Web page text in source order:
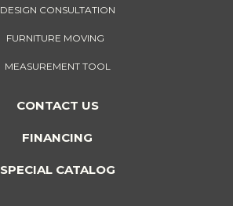
DESIGN CONSULTATION
FURNITURE MOVING
MEASUREMENT TOOL
CONTACT US
FINANCING
SPECIAL CATALOG